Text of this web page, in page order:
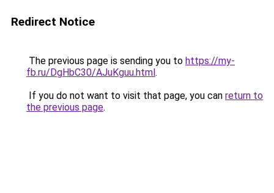
Redirect Notice
The previous page is sending you to https://my-
fb.ru/DgHbC30/AJuKguu.html.
If you do not want to visit that page, you can return to
the previous page.